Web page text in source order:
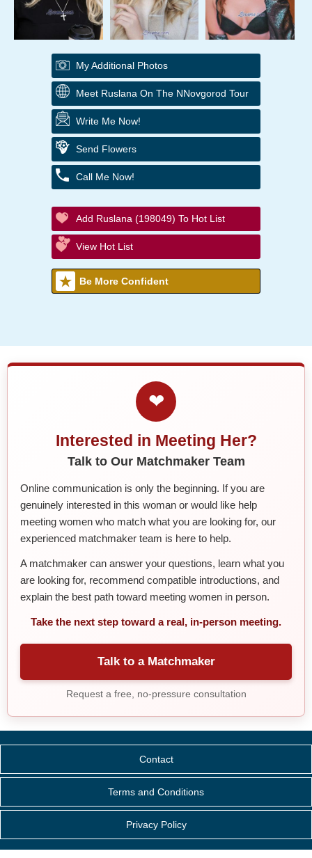
My Additional Photos
Meet Ruslana On The NNovgorod Tour
Write Me Now!
Send Flowers
Call Me Now!
Add Ruslana (198049) To Hot List
View Hot List
Be More Confident
❤
Interested in Meeting Her?
Talk to Our Matchmaker Team
Online communication is only the beginning. If you are
genuinely interested in this woman or would like help
meeting women who match what you are looking for, our
experienced matchmaker team is here to help.
A matchmaker can answer your questions, learn what you
are looking for, recommend compatible introductions, and
explain the best path toward meeting women in person.
Take the next step toward a real, in-person meeting.
Talk to a Matchmaker
Request a free, no-pressure consultation
Contact
Terms and Conditions
Privacy Policy